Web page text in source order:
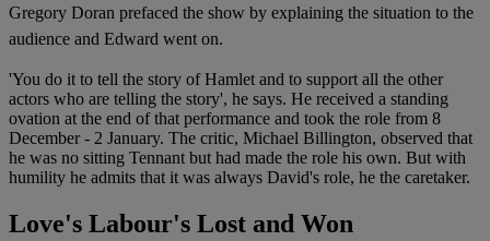
Gregory Doran prefaced the show by explaining the situation to the
audience and Edward went on.
'You do it to tell the story of Hamlet and to support all the other
actors who are telling the story', he says. He received a standing
ovation at the end of that performance and took the role from 8
December - 2 January. The critic, Michael Billington, observed that
he was no sitting Tennant but had made the role his own. But with
humility he admits that it was always David's role, he the caretaker.
Love's Labour's Lost and Won